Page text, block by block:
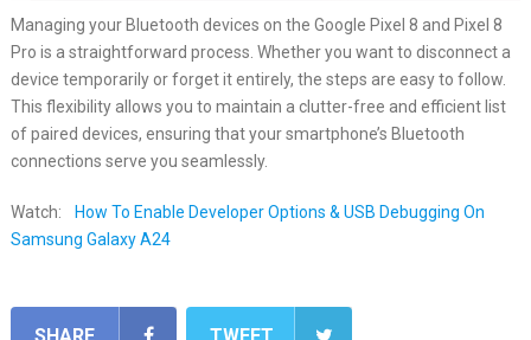
Managing your Bluetooth devices on the Google Pixel 8 and Pixel 8
Pro is a straightforward process. Whether you want to disconnect a
device temporarily or forget it entirely, the steps are easy to follow.
This flexibility allows you to maintain a clutter-free and efficient list
of paired devices, ensuring that your smartphone’s Bluetooth
connections serve you seamlessly.
Watch:
How To Enable Developer Options & USB Debugging On
Samsung Galaxy A24